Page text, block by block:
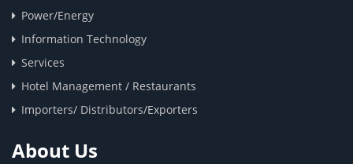
Power/Energy
Information Technology
Services
Hotel Management / Restaurants
Importers/ Distributors/Exporters
About Us